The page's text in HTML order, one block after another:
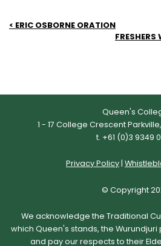
Post
ERIC OSBORNE ORATION
FRESHERS
Queen's
1 - 17 College Crescent
t. +61 (0)3 9349
Privacy Policy |
© Copyright
We acknowledge the Traditional
which Queen's stands, the
and pay our respects to their